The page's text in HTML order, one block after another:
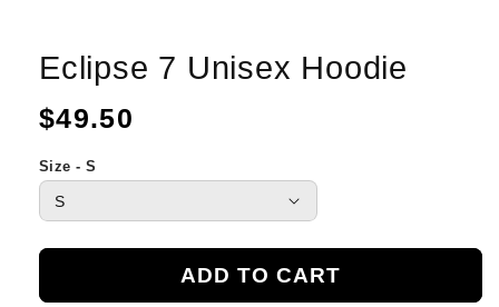
Eclipse 7 Unisex Hoodie
Regular
$49.50
Size - S
ADD TO CART